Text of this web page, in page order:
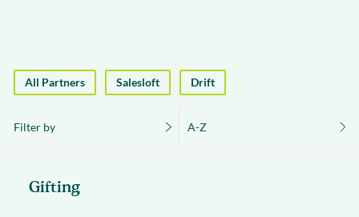
All Partners Salesloft Drift
Filter by A-Z
Gifting